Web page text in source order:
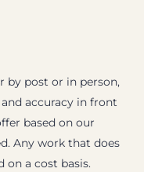
by post or in person,
accuracy in front
based on our
Any work that does
on a cost basis.